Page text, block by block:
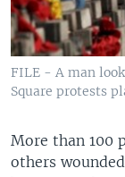
FILE - A man
Square protests
More than 100
others